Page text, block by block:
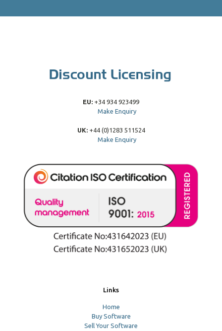
EU: +34 934 923499
Make Enquiry
UK:+44 (0)1283 511524
Make Enquiry
Links
Home
Buy Software
Sell Your Software